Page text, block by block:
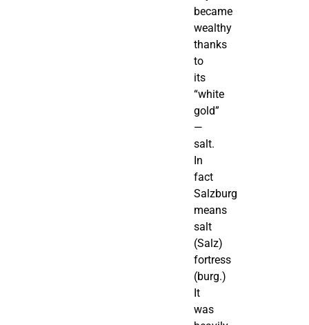
became
wealthy
thanks
to
its
“white
gold”
—
salt.
In
fact
Salzburg
means
salt
(Salz)
fortress
(burg.)
It
was